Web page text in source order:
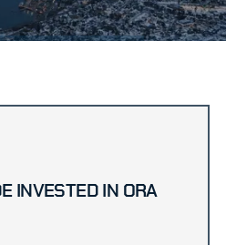
INVESTED IN ORA